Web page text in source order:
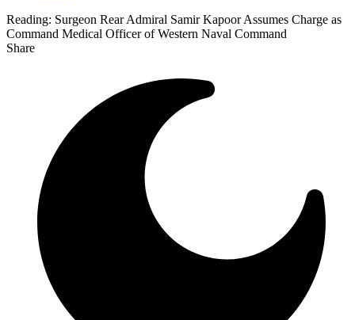
Reading: Surgeon Rear Admiral Samir Kapoor Assumes Charge as
Command Medical Officer of Western Naval Command
Share